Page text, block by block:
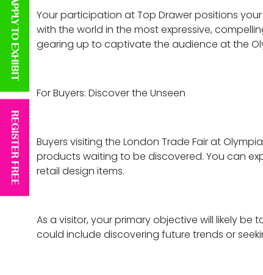
Your participation at Top Drawer positions
with the world in the most expressive,
gearing up to captivate the audience at the
For Buyers: Discover the Unseen
Buyers visiting the London Trade Fair at
products waiting to be discovered. You can
retail design items.
As a visitor, your primary objective will likely
could include discovering future trends or
APPLY TO EXHIBIT
REGISTER FREE